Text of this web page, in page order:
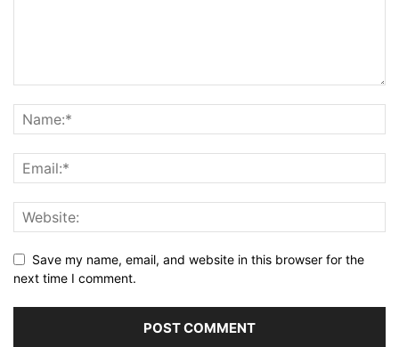
Save my name, email, and website in this browser for the
next time I comment.